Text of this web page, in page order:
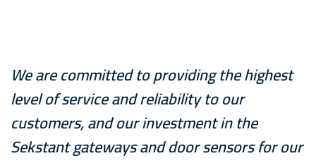
We are committed to providing the highest
level of service and reliability to our
customers, and our investment in the
Sekstant gateways and door sensors for our